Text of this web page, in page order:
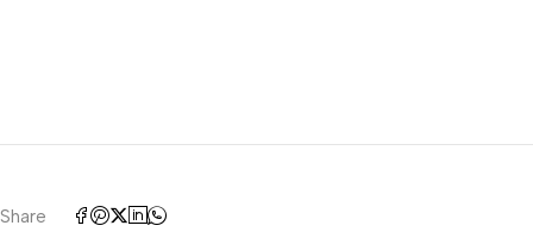
Share